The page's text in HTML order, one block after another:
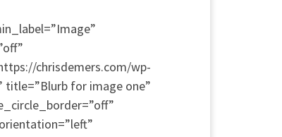
chrisdemers.com/wp-
for image one”